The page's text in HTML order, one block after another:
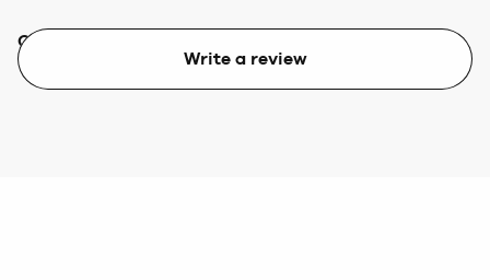
Quality
Write a review